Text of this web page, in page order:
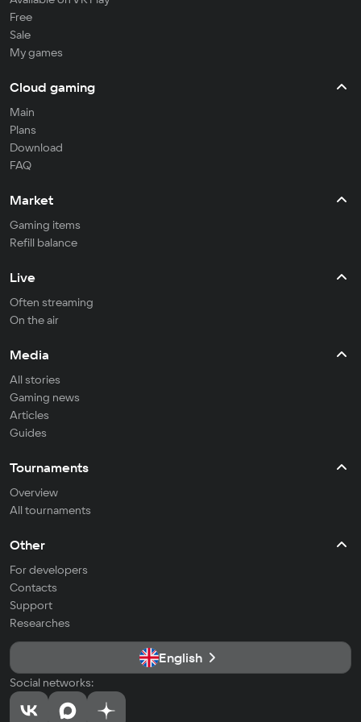
Free
Sale
My games
Cloud gaming
Main
Plans
Download
FAQ
Market
Gaming items
Refill balance
Live
Often streaming
On the air
Media
All stories
Gaming news
Articles
Guides
Tournaments
Overview
All tournaments
Other
For developers
Contacts
Support
Researches
English
Social networks: